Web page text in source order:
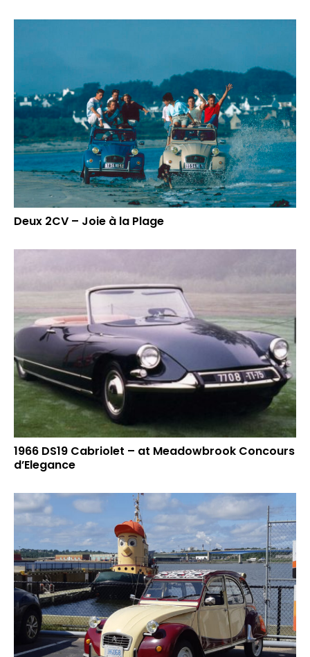
Deux 2CV – Joie à la Plage
1966 DS19 Cabriolet – at Meadowbrook Concours
d’Elegance